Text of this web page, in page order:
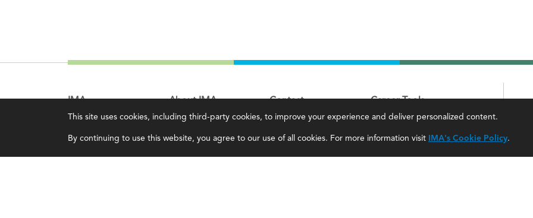
This site uses cookies, including third-party cookies, to improve your experience and deliver personalized content.
By continuing to use this website, you agree to our use of all cookies. For more information visit IMA's Cookie Policy.
IMA
Certifications
Earning CPE credits
About IMA
Overview
Leadership
Contact
IMA Careers
Become a Sponsor
Career Tools
Accountant Salaries
Management Accountant Careers